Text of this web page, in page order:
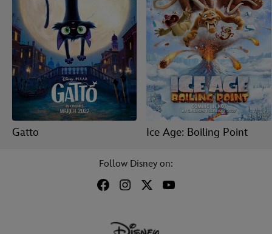
Gatto Ice Age: Boiling Point
Follow Disney on: